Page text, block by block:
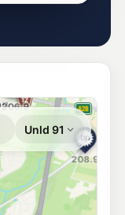
Cnr Williamson & McDonald Road, INGLEBURN NSW 2565
212.9c/L
212.9 c/L
212.9 c/L